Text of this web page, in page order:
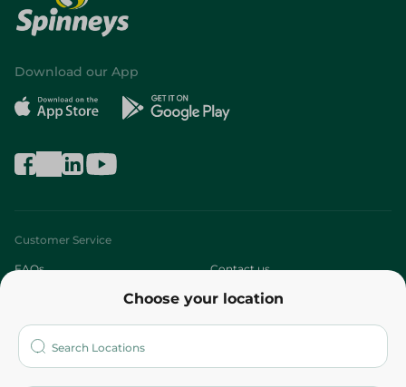
Choose your location
Download our App
Customer Service
FAQs Contact us
Who are we?
More